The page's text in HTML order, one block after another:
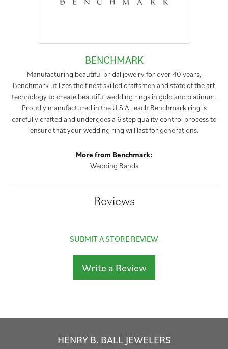
BENCHMARK
Manufacturing beautiful bridal jewelry for over 40 years,
Benchmark utilizes the finest skilled craftsmen and state of the art
technology to create beautiful wedding rings in gold and platinum.
Proudly manufactured in the U.S.A., each Benchmark ring is
carefully crafted and undergoes a 6 step quality control process to
ensure that your wedding ring will last for generations.
More from Benchmark:
Wedding Bands
Reviews
SUBMIT A STORE REVIEW
Write a Review
HENRY B. BALL JEWELERS